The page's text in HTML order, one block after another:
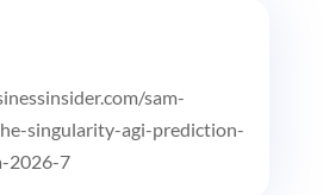
sam-
singularity-agi-prediction-
2026-7